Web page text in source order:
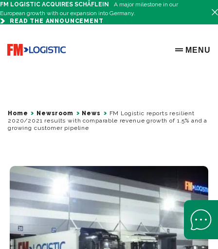
FM LOGISTIC ACQUIRES SCHÄFLEIN
A major milestone in our
European growth with our expansion into Germany.
READ THE ANNOUNCEMENT
Go to home page
OPEN
MENU
Home Newsroom News
FM Logistic reports resilient
2020/2021 results with comparable revenue growth of 1.5% and a
growing customer pipeline
Open